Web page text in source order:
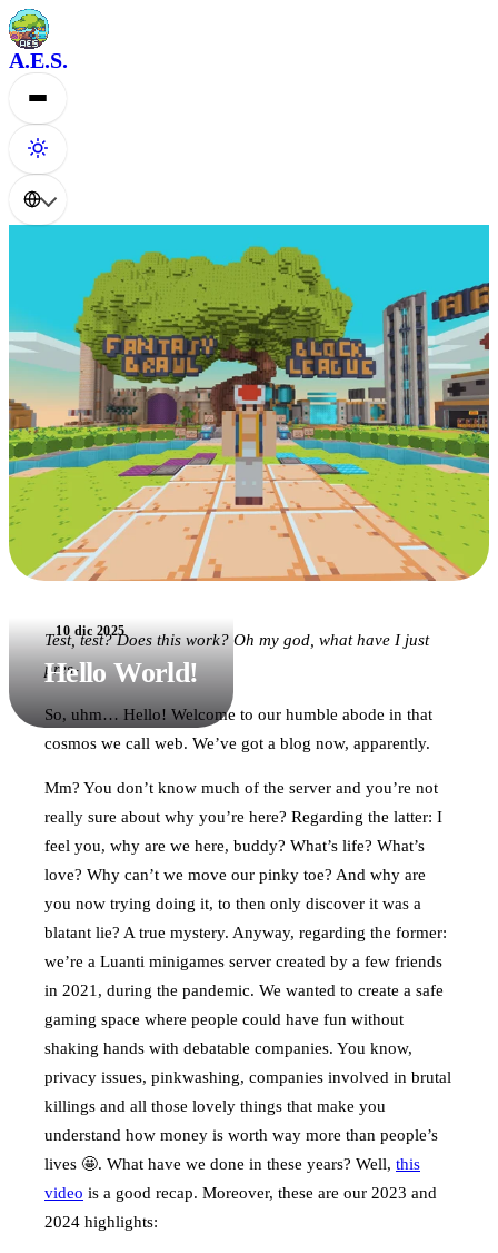
A.E.S.
10 dic 2025
Hello World!
Test, test? Does this work? Oh my god, what have I just
pres-
So, uhm… Hello! Welcome to our humble abode in that
cosmos we call web. We’ve got a blog now, apparently.
Mm? You don’t know much of the server and you’re not
really sure about why you’re here? Regarding the latter: I
feel you, why are we here, buddy? What’s life? What’s
love? Why can’t we move our pinky toe? And why are
you now trying doing it, to then only discover it was a
blatant lie? A true mystery. Anyway, regarding the former:
we’re a Luanti minigames server created by a few friends
in 2021, during the pandemic. We wanted to create a safe
gaming space where people could have fun without
shaking hands with debatable companies. You know,
privacy issues, pinkwashing, companies involved in brutal
killings and all those lovely things that make you
understand how money is worth way more than people’s
lives 🤩. What have we done in these years? Well, this
video is a good recap. Moreover, these are our 2023 and
2024 highlights: